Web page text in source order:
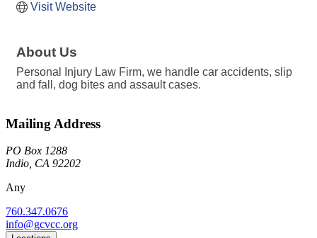
Visit Website
About Us
Personal Injury Law Firm, we handle car accidents, slip
and fall, dog bites and assault cases.
Mailing Address
PO Box 1288
Indio, CA 92202
Any
760.347.0676
info@gcvcc.org